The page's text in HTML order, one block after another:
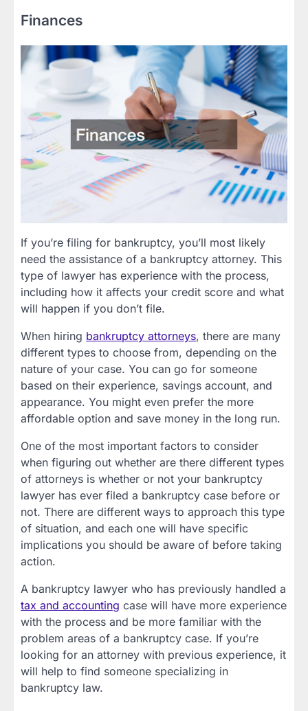
Finances
If you’re filing for bankruptcy, you’ll most likely
need the assistance of a bankruptcy attorney. This
type of lawyer has experience with the process,
including how it affects your credit score and what
will happen if you don’t file.
When hiring bankruptcy attorneys, there are many
different types to choose from, depending on the
nature of your case. You can go for someone
based on their experience, savings account, and
appearance. You might even prefer the more
affordable option and save money in the long run.
One of the most important factors to consider
when figuring out whether are there different types
of attorneys is whether or not your bankruptcy
lawyer has ever filed a bankruptcy case before or
not. There are different ways to approach this type
of situation, and each one will have specific
implications you should be aware of before taking
action.
A bankruptcy lawyer who has previously handled a
tax and accounting case will have more experience
with the process and be more familiar with the
problem areas of a bankruptcy case. If you’re
looking for an attorney with previous experience, it
will help to find someone specializing in
bankruptcy law.